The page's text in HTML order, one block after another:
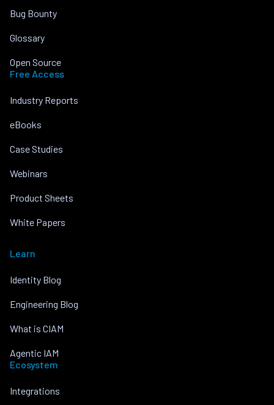
Bug Bounty
Glossary
Open Source
Free Access
Industry Reports
eBooks
Case Studies
Webinars
Product Sheets
White Papers
Learn
Identity Blog
Engineering Blog
What is CIAM
Agentic IAM
Ecosystem
Integrations